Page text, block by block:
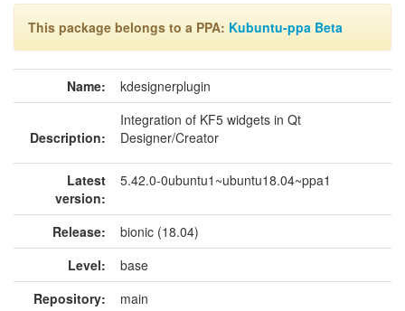
This package belongs to a PPA: Kubuntu-ppa Beta
Name: kdesignerplugin
Description:
Integration of KF5 widgets in Qt
Designer/Creator
Latest
version:
5.42.0-0ubuntu1~ubuntu18.04~ppa1
Release:
bionic (18.04)
Level:
base
Repository:
main